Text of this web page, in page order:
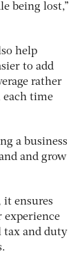
being lost,”
help
to add
rather
time
a business
and grow
it ensures
experience
tax and duty